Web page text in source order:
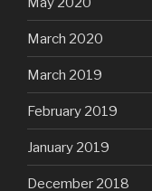
March 2020
March 2019
February 2019
January 2019
December 2018